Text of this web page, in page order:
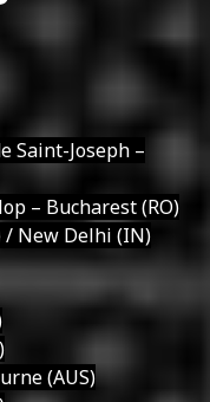
Saint-Joseph –
– Bucharest (RO)
/ New Delhi (IN)
(AUS)